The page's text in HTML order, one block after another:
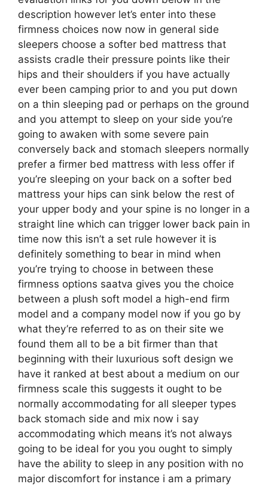
description however let’s enter into these
firmness choices now now in general side
sleepers choose a softer bed mattress that
assists cradle their pressure points like their
hips and their shoulders if you have actually
ever been camping prior to and you put down
on a thin sleeping pad or perhaps on the ground
and you attempt to sleep on your side you’re
going to awaken with some severe pain
conversely back and stomach sleepers normally
prefer a firmer bed mattress with less offer if
you’re sleeping on your back on a softer bed
mattress your hips can sink below the rest of
your upper body and your spine is no longer in a
straight line which can trigger lower back pain in
time now this isn’t a set rule however it is
definitely something to bear in mind when
you’re trying to choose in between these
firmness options saatva gives you the choice
between a plush soft model a high-end firm
model and a company model now if you go by
what they’re referred to as on their site we
found them all to be a bit firmer than that
beginning with their luxurious soft design we
have it ranked at best about a medium on our
firmness scale this suggests it ought to be
normally accommodating for all sleeper types
back stomach side and mix now i say
accommodating which means it’s not always
going to be ideal for you you ought to simply
have the ability to sleep in any position with no
major discomfort for instance i am a primary